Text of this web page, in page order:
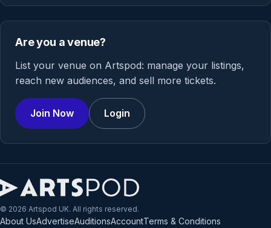
Are you a venue?
List your venue on Artspod: manage your listings,
reach new audiences, and sell more tickets.
Join Now Login
© 2026 Artspod UK. All rights reserved.
About UsAdvertiseAuditionsAccountTerms & Conditions